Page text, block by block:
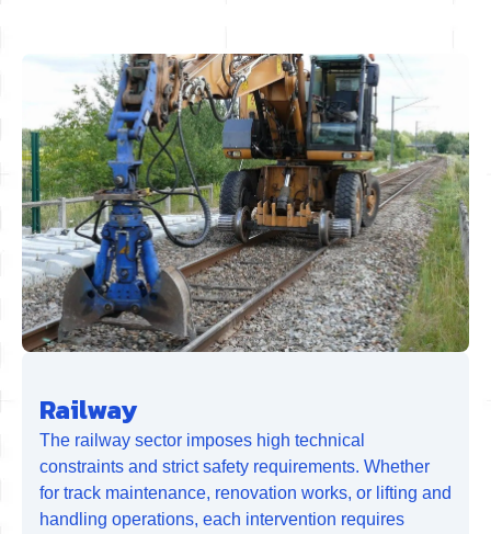
Railway
The railway sector imposes high technical
constraints and strict safety requirements. Whether
for track maintenance, renovation works, or lifting and
handling operations, each intervention requires